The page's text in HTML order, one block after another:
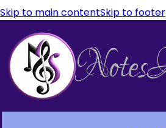
Skip to main contentSkip to footer